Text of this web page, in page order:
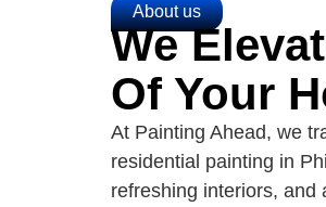
About us
We
Of Your
At Painting Ahead, we
residential painting in
refreshing interiors, and